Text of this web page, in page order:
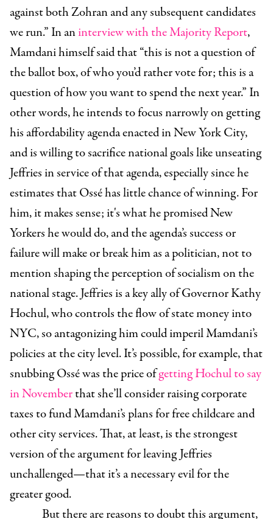
against both Zohran and any subsequent candidates
we run.” In aninterview with the Majority Report,
Mamdani himself said that “this is not a question of
the ballot box, of who you’d rather vote for; this is a
question of how you want to spend the next year.” In
other words, he intends to focus narrowly on getting
his affordability agenda enacted in New York City,
and is willing to sacrifice national goals like unseating
Jeffries in service of that agenda, especially since he
estimates that Ossé has little chance of winning. For
him, it makes sense; it's what he promised New
Yorkers he would do, and the agenda’s success or
failure will make or break him as a politician, not to
mention shaping the perception of socialism on the
national stage. Jeffries is a key ally of Governor Kathy
Hochul, who controls the flow of state money into
NYC, so antagonizing him could imperil Mamdani’s
policies at the city level. It’s possible, for example, that
snubbing Ossé was the price ofgetting Hochul to say
in Novemberthat she’ll consider raising corporate
taxes to fund Mamdani’s plans for free childcare and
other city services. That, at least, is the strongest
version of the argument for leaving Jeffries
unchallenged—that it’s a necessary evil for the
greater good.
But there are reasons to doubt this argument,